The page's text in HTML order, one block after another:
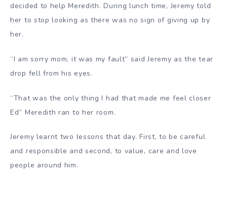
decided to help Meredith. During lunch time, Jeremy told
her to stop looking as there was no sign of giving up by
her.
“I am sorry mom, it was my fault” said Jeremy as the tear
drop fell from his eyes.
“That was the only thing I had that made me feel closer
Ed” Meredith ran to her room.
Jeremy learnt two lessons that day. First, to be careful
and responsible and second, to value, care and love
people around him.